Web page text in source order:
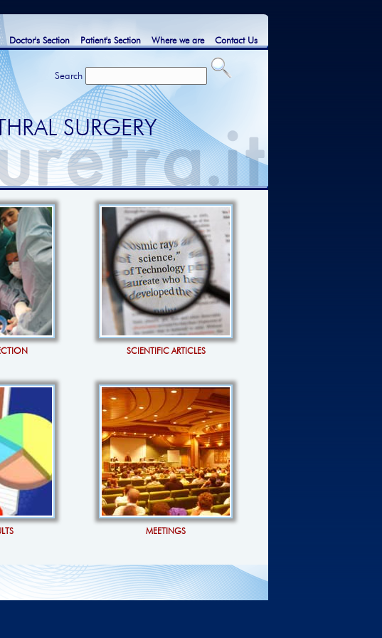
Contact Us
Where we are
Patient's Section
Doctor's Section
Search
SURGERY
SCIENTIFIC ARTICLES
MEETINGS